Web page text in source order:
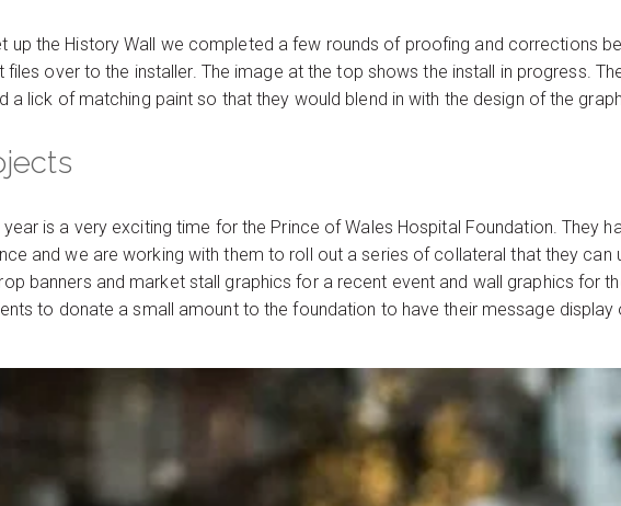
up the History Wall we completed a few rounds of proofing and corrections
files over to the installer. The image at the top shows the install in progress.
a lick of matching paint so that they would blend in with the design of the
year is a very exciting time for the Prince of Wales Hospital Foundation. They
and we are working with them to roll out a series of collateral that they can
banners and market stall graphics for a recent event and wall graphics for
to donate a small amount to the foundation to have their message display